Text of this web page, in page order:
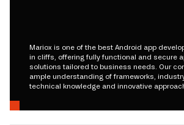
Mariox is one of the best Android app
in cliffs, offering fully functional and secure
solutions tailored to business needs. Our
ample understanding of frameworks,
technical knowledge and innovative